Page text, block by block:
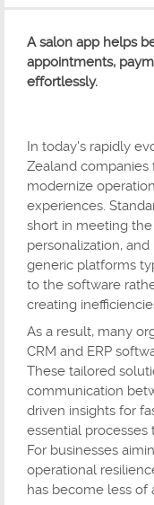
A salon app helps
appointments,
effortlessly.
In today's rapidly
Zealand companies
modernize
experiences.
short in meeting
personalization,
generic platforms
to the software
creating
As a result, many
CRM and ERP
These tailored
communication
driven insights for
essential
For businesses
operational
has become less of